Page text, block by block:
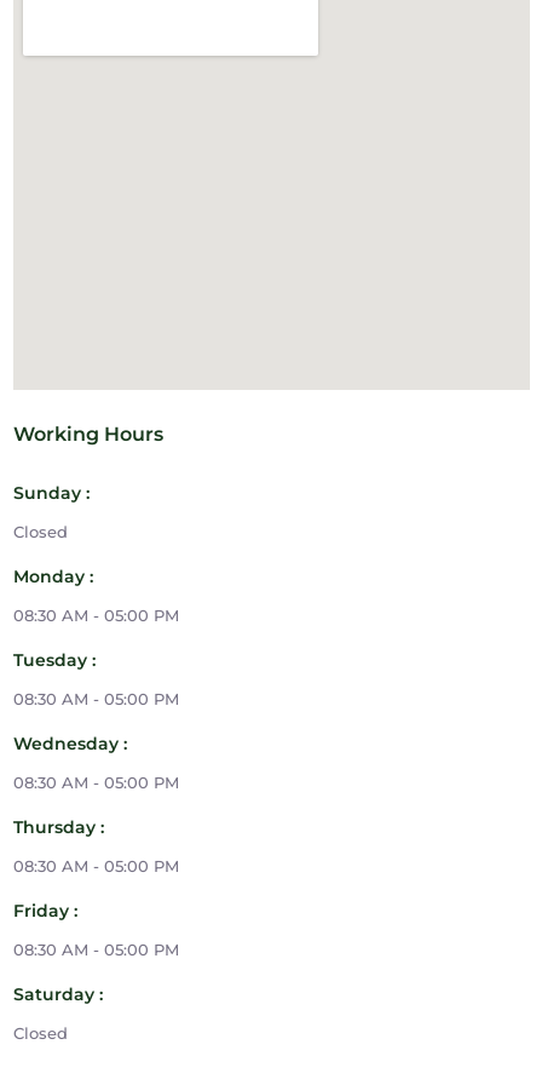
Working Hours
Sunday :
Closed
Monday :
08:30 AM - 05:00 PM
Tuesday :
08:30 AM - 05:00 PM
Wednesday :
08:30 AM - 05:00 PM
Thursday :
08:30 AM - 05:00 PM
Friday :
08:30 AM - 05:00 PM
Saturday :
Closed